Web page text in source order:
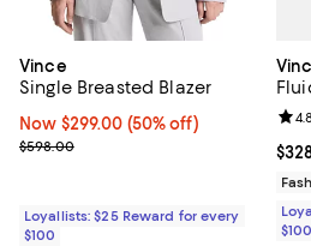
Vince
Single Breasted Blazer
Now $299.00; 50% off;
Now $299.00 (50% off)
Previous price $598.00
$598.00
Loyallists: $25 Reward for every
$100
$100